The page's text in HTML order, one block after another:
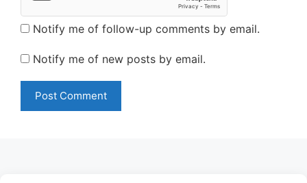
Notify me of follow-up comments by email.
Notify me of new posts by email.